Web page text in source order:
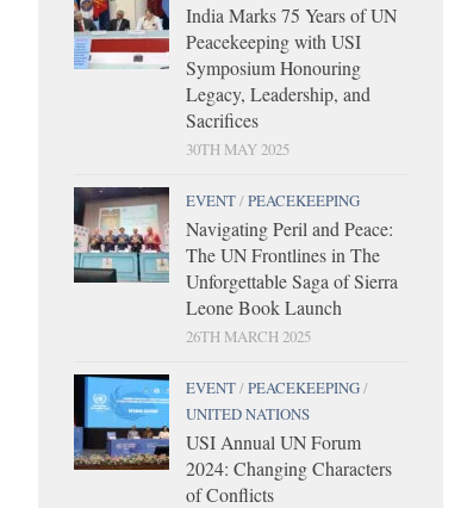
India Marks 75 Years of UN
Peacekeeping with USI
Symposium Honouring
Legacy, Leadership, and
Sacrifices
30TH MAY 2025
EVENT/PEACEKEEPING
Navigating Peril and Peace:
The UN Frontlines in The
Unforgettable Saga of Sierra
Leone Book Launch
26TH MARCH 2025
EVENT/PEACEKEEPING/
UNITED NATIONS
USI Annual UN Forum
2024: Changing Characters
of Conflicts